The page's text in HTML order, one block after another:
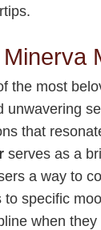
the most
unwavering
that
serves as a
a way to
specific
when